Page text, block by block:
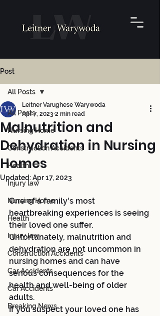
Post
All Posts
Nursing Home
Construction Accidents
Health
Injury law
Nursing Home
Health
Injury law
Construction Accidents
Car Accidents
Car Accidents
Breaking News
All Posts
Malnutrition and
Dehydration in Nursing
Homes
Leitner Varughese Warywoda
Apr 7, 2023 2 min read
Updated:Apr 17, 2023
One of a family's most
heartbreaking experiences is seeing
their loved one suffer.
Unfortunately, malnutrition and
dehydration are not uncommon in
nursing homes and can have
serious consequences for the
health and well-being of older
adults.
If you suspect your loved one has